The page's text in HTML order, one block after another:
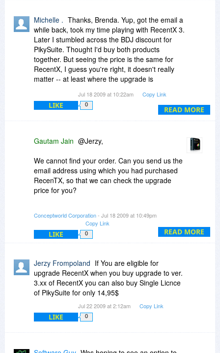
RecentX as there is no further discount on
Wednesday for it. You should have gotten an
email message about upgrading for $19.95. See
my previous messages above and
Conceptworld's responses.
Thanks for the XRayz tip.
READ MORE
Michelle . Thanks, Brenda. Yup, got the email a
while back, took my time playing with RecentX 3.
Later I stumbled across the BDJ discount for
PikySuite. Thought I'd buy both products
together. But seeing the price is the same for
RecentX, I guess you're right, it doesn't really
matter -- at least where the upgrade is
Jul 18 2009 at 10:22am Copy Link
LIKE 0
READ MORE
Gautam Jain @Jerzy,
We cannot find your order. Can you send us the
email address using which you had purchased
RecenTX, so that we can check the upgrade
price for you?
version 3. Now it is not right to keep improving
version 2 after launching version 3.
Thanks for your kind words and appreciation.
Its nice to see so many fans out there.
Please do join as fans on our Facebook pages:
RecentX:
Conceptworld Corporation- Jul 18 2009 at 10:49pm
Copy Link
LIKE 0
Jerzy Frompoland If You are eligible for
upgrade RecentX when you buy upgrade to ver.
3.xx of RecentX you can also buy Single Licnce
of PikySuite for only 14,95$
Jul 22 2009 at 2:12am Copy Link
LIKE 0